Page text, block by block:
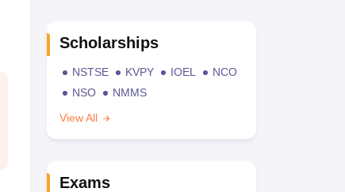
Scholarships
NSTSE KVPY IOEL
NCO
NSO
NMMS
View All
Exams